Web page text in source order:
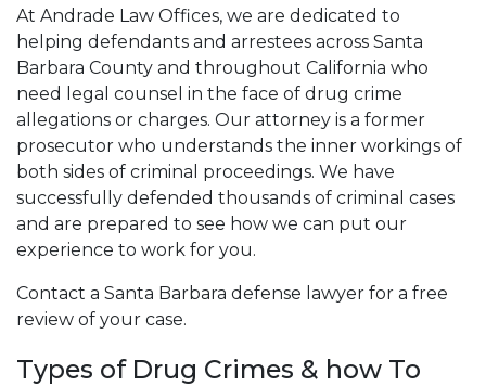
At Andrade Law Offices, we are dedicated to
helping defendants and arrestees across Santa
Barbara County and throughout California who
need legal counsel in the face of drug crime
allegations or charges. Our attorney is a former
prosecutor who understands the inner workings of
both sides of criminal proceedings. We have
successfully defended thousands of criminal cases
and are prepared to see how we can put our
experience to work for you.
Contact a Santa Barbara defense lawyer for a free
review of your case.
Types of Drug Crimes & how To